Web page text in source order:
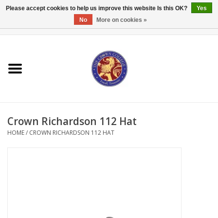
Textbooks
Books
Crown Richardson 112 Hat
HOME/ CROWN RICHARDSON 112 HAT
Please accept cookies to help us improve this website Is this OK?
Yes
No
More on cookies »